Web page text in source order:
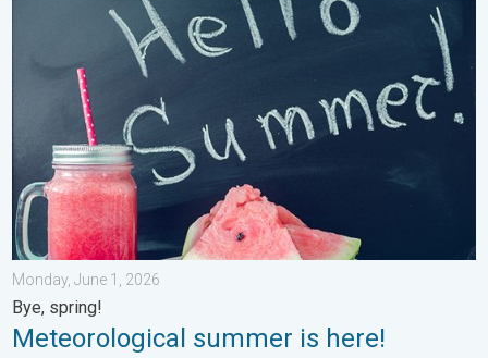
Meteorological summer is here!. Bye, spring!. . . Monday, June
Monday, June 1, 2026
Bye, spring!
Meteorological summer is here!